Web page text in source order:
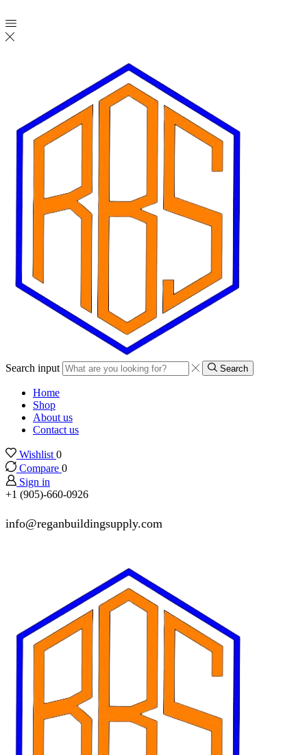
Search input Search
Home
Shop
About us
Contact us
Wishlist 0
Compare 0
Sign in
+1 (905)-660-0926
info@reganbuildingsupply.com